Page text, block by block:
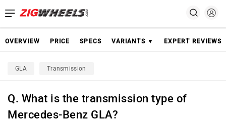
OVERVIEW PRICE SPECS VARIANTS ▼ EXPERT REVIEWS
GLA Transmission
Q. What is the transmission type of
Mercedes-Benz GLA?